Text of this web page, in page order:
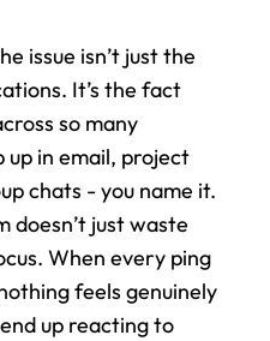
issue isn’t just the
It’s the fact
so many
in email, project
chats - you name it.
doesn’t just waste
When every ping
feels genuinely
up reacting to